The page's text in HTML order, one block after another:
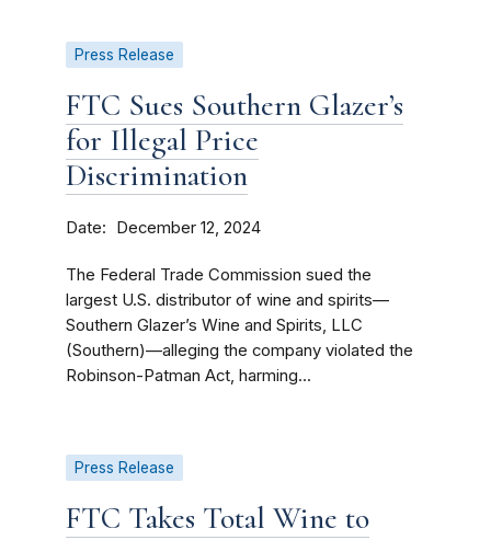
Press Release
FTC Sues Southern Glazer’s
for Illegal Price
Discrimination
Date December 12, 2024
The Federal Trade Commission sued the
largest U.S. distributor of wine and spirits—
Southern Glazer’s Wine and Spirits, LLC
(Southern)—alleging the company violated the
Robinson-Patman Act, harming...
Press Release
FTC Takes Total Wine to